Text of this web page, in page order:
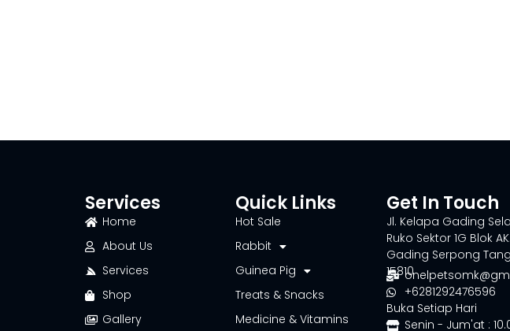
Services
Home
About Us
Services
Shop
Gallery
Quick Links
Hot Sale
Rabbit
Guinea Pig
Treats & Snacks
Medicine & Vitamins
Get In Touch
Jl. Kelapa Gading
Ruko Sektor 1G Blok
Gading Serpong
15810
+6281292476596
Buka Setiap Hari
Senin - Jum'at :